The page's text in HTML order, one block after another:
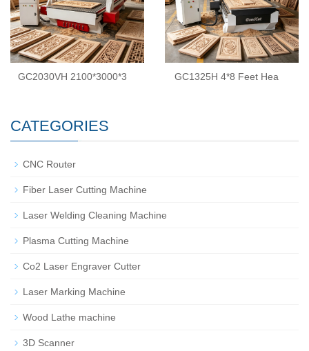
GC2030VH 2100*3000*3 GC1325H 4*8 Feet Hea
CATEGORIES
CNC Router
Fiber Laser Cutting Machine
Laser Welding Cleaning Machine
Plasma Cutting Machine
Co2 Laser Engraver Cutter
Laser Marking Machine
Wood Lathe machine
3D Scanner